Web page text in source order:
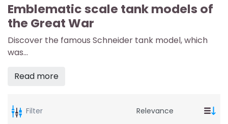
Emblematic scale tank models of
the Great War
Discover the famous Schneider tank model, which
was...
Read more
Filter